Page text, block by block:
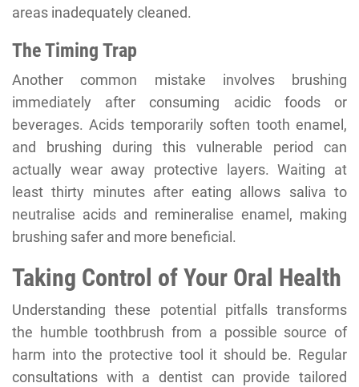
areas inadequately cleaned.
The Timing Trap
Another common mistake involves brushing
immediately after consuming acidic foods or
beverages. Acids temporarily soften tooth enamel,
and brushing during this vulnerable period can
actually wear away protective layers. Waiting at
least thirty minutes after eating allows saliva to
neutralise acids and remineralise enamel, making
brushing safer and more beneficial.
Taking Control of Your Oral Health
Understanding these potential pitfalls transforms
the humble toothbrush from a possible source of
harm into the protective tool it should be. Regular
consultations with a dentist can provide tailored